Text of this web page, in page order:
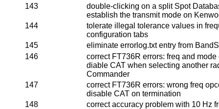
143
double-clicking on a split Spot
establish the transmit mode on
144
tolerate illegal tolerance values in
configuration tabs
145
eliminate errorlog.txt entry from
146
correct FT736R errors: freq and
diable CAT when selecting another
Commander
147
correct FT736R errors: wrong freq
disable CAT on termination
148
correct accuracy problem with 10 Hz